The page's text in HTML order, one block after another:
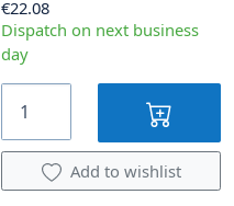
€22.08
Dispatch on next business
day
Add to wishlist